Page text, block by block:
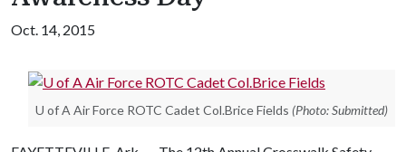
Oct. 14, 2015
U of A Air Force ROTC Cadet Col.Brice Fields (Photo: Submitted)